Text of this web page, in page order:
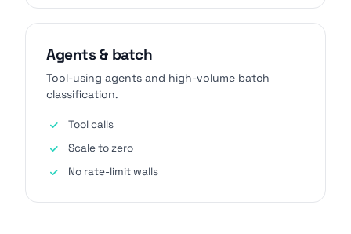
Agents & batch
Tool-using agents and high-volume batch
classification.
Tool calls
Scale to zero
No rate-limit walls